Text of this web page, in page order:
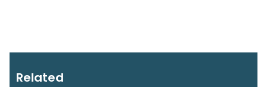
Related